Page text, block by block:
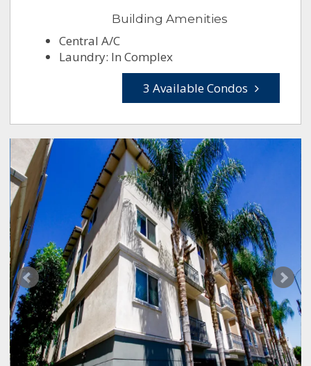
Building Amenities
Central A/C
Laundry: In Complex
3 Available Condos